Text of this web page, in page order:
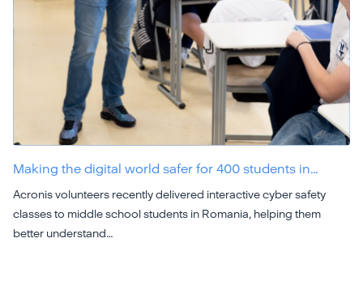
Making the digital world safer for 400 students in…
Acronis volunteers recently delivered interactive cyber safety
classes to middle school students in Romania, helping them
better understand…